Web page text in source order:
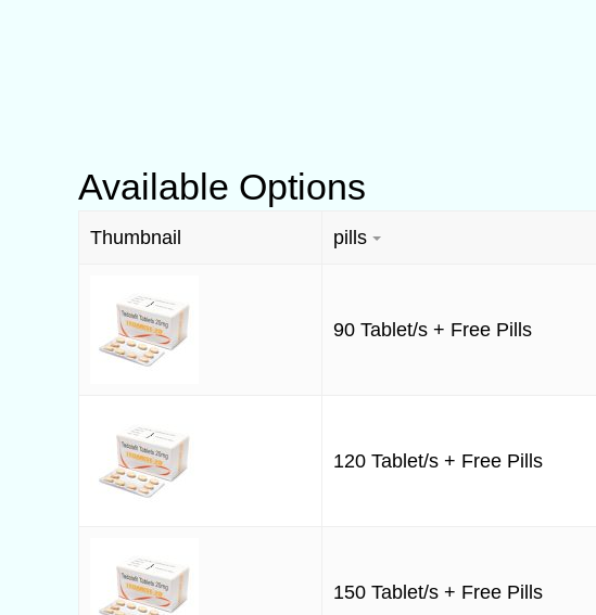
Available Options
Thumbnail pills
90 Tablet/s + Free Pills
120 Tablet/s + Free Pills
150 Tablet/s + Free Pills